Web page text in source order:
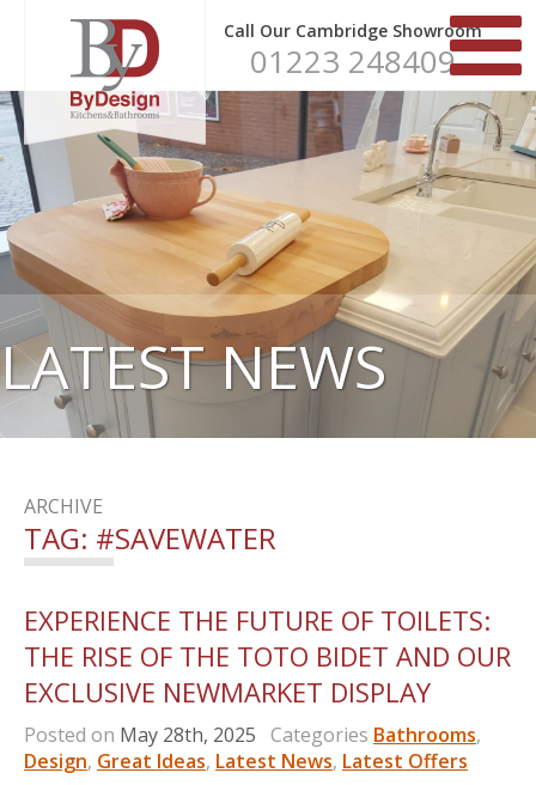
Call Our Cambridge Showroom
01223 248409
LATEST NEWS
ARCHIVE
TAG: #SAVEWATER
EXPERIENCE THE FUTURE OF TOILETS:
THE RISE OF THE TOTO BIDET AND OUR
EXCLUSIVE NEWMARKET DISPLAY
Posted on May 28th, 2025 Categories Bathrooms,
Design, Great Ideas, Latest News, Latest Offers